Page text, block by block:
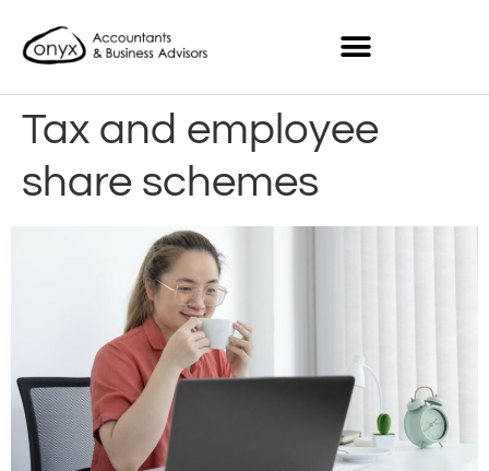
Tax and employee
share schemes